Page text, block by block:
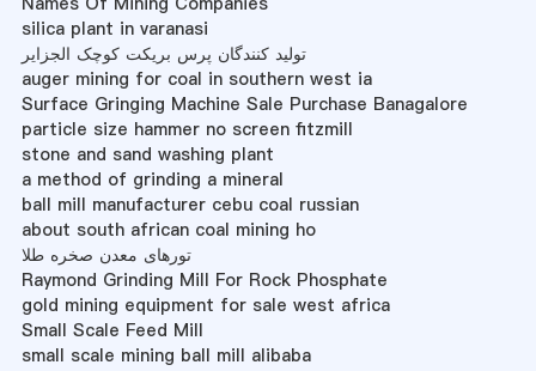
silica plant in varanasi
تولید کنندگان پرس بریکت کوچک الجزایر
auger mining for coal in southern west ia
Surface Gringing Machine Sale Purchase Banagalore
particle size hammer no screen fitzmill
stone and sand washing plant
a method of grinding a mineral
ball mill manufacturer cebu coal russian
about south african coal mining ho
تورهای معدن صخره طلا
Raymond Grinding Mill For Rock Phosphate
gold mining equipment for sale west africa
Small Scale Feed Mill
small scale mining ball mill alibaba